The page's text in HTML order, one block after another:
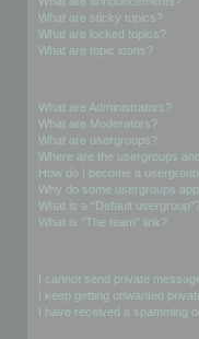
What are sticky topics?
What are locked topics?
What are topic icons?
What are Administrators?
What are Moderators?
What are usergroups?
Where are the usergroups
How do I become a
Why do some usergroups
What is a “Default
What is “The team” link?
I cannot send private
I keep getting unwanted
I have received a spamming